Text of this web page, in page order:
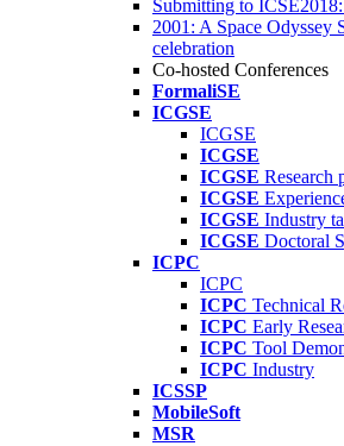
Submitting to
2001: A Space Odyssey
celebration
Co-hosted Conferences
FormaliSE
ICGSE
ICGSE
ICGSE
ICGSE Research
ICGSE
ICGSE Industry
ICGSE Doctoral
ICPC
ICPC
ICPC Technical
ICPC Early
ICPC Tool
ICPC Industry
ICSSP
MobileSoft
MSR